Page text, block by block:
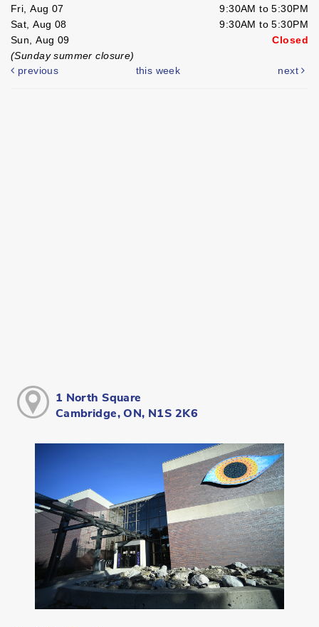
Fri, Aug 07
9:30AM to 5:30PM
Sat, Aug 08
9:30AM to 5:30PM
Sun, Aug 09
Closed
(Sunday summer closure)
previous
this week next
1 North Square
Cambridge, ON, N1S 2K6